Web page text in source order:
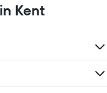
Kent